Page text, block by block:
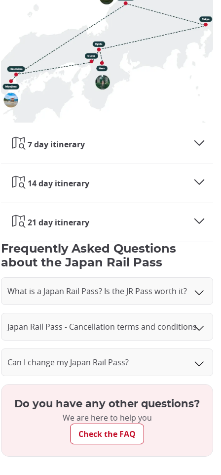
7 day itinerary
14 day itinerary
21 day itinerary
Frequently Asked Questions
about the Japan Rail Pass
What is a Japan Rail Pass? Is the JR Pass worth it?
Japan Rail Pass - Cancellation terms and conditions
Can I change my Japan Rail Pass?
Do you have any other questions?
We are here to help you
Check the FAQ